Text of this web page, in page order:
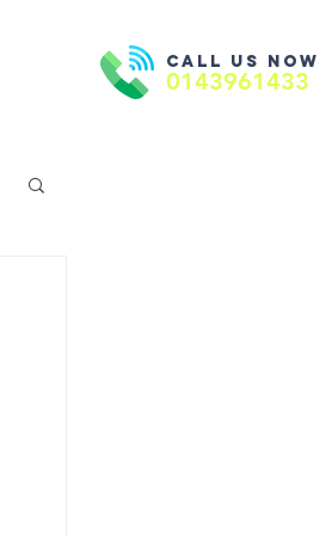
Call us now
0143961433